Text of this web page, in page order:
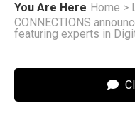
You Are Here Home >
CONNECTIONS
featuring experts in